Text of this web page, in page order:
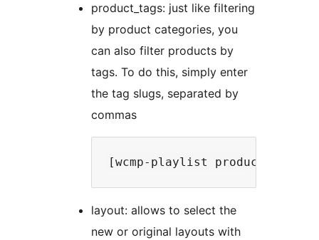
product_tags: just like filtering
by product categories, you
can also filter products by
tags. To do this, simply enter
the tag slugs, separated by
commas
layout: allows to select the
new or original layouts with